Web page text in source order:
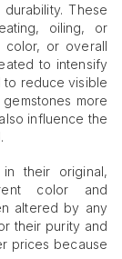
These
oiling, or
color, or overall
to intensify
to reduce visible
more
influence the
their original,
color and
altered by any
their purity and
prices because